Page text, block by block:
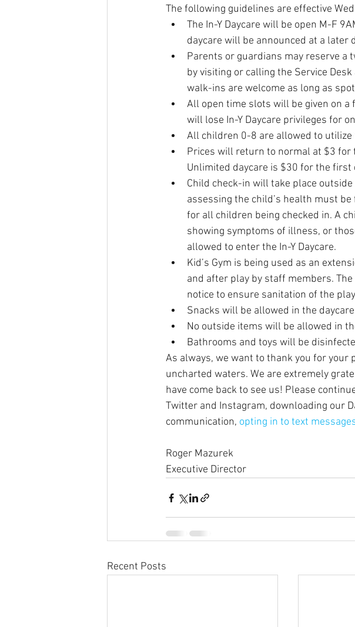
The following guidelines are effective
The In-Y Daycare will be open M-F
daycare will be announced at a later
Parents or guardians may reserve a
by visiting or calling the Service
walk-ins are welcome as long as
All open time slots will be given on
will lose In-Y Daycare privileges for
All children 0-8 are allowed to utilize
Prices will return to normal at $3
Unlimited daycare is $30 for the
Child check-in will take place
assessing the child’s health must
for all children being checked in. A
showing symptoms of illness, or
allowed to enter the In-Y Daycare.
Kid’s Gym is being used as an
and after play by staff members.
notice to ensure sanitation of the
Snacks will be allowed in the
No outside items will be allowed in
Bathrooms and toys will be
As always, we want to thank you for your
uncharted waters. We are extremely
have come back to see us! Please
Twitter and Instagram, downloading our
communication, opting in to text
Roger Mazurek
Executive Director
Recent Posts